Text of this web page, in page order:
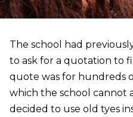
The school had
to ask for a quotation to
quote was for hundreds
which the school cannot
decided to use old tyes